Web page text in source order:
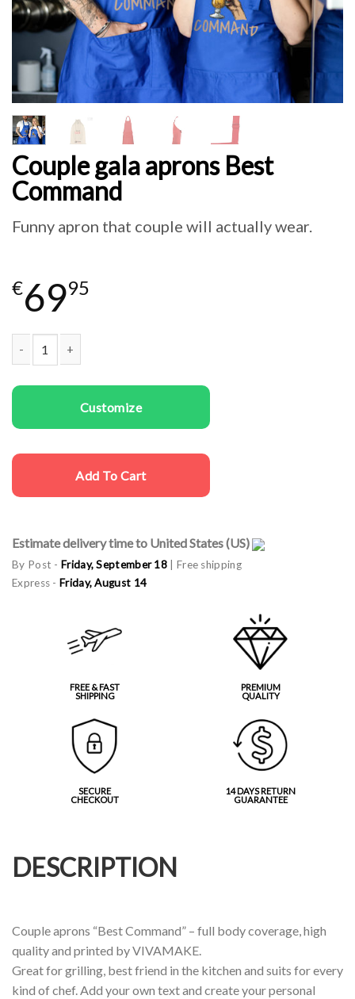
Couple gala aprons Best
Command
Funny apron that couple will actually wear.
€6995
Customize
Add To Cart
Estimate delivery time to United States (US)
By Post - Friday, September 18 | Free shipping
Express - Friday, August 14
FREE & FAST
SHIPPING
PREMIUM
QUALITY
SECURE
CHECKOUT
14 DAYS RETURN
GUARANTEE
DESCRIPTION
Couple aprons “Best Command” – full body coverage, high
quality and printed by VIVAMAKE.
Great for grilling, best friend in the kitchen and suits for every
kind of chef. Add your own text and create your personal